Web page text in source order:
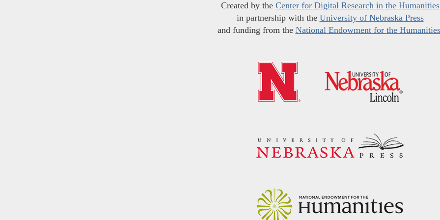
Created by the Center for Digital Research in the Humanities
in partnership with the University of Nebraska Press
and funding from the National Endowment for the Humanities